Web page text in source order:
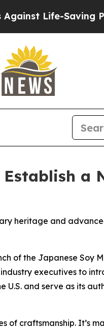
Life-Saving
a
heritage and
of the Japanese Soy
executives to
U.S. and serve as its
craftsmanship. It’s